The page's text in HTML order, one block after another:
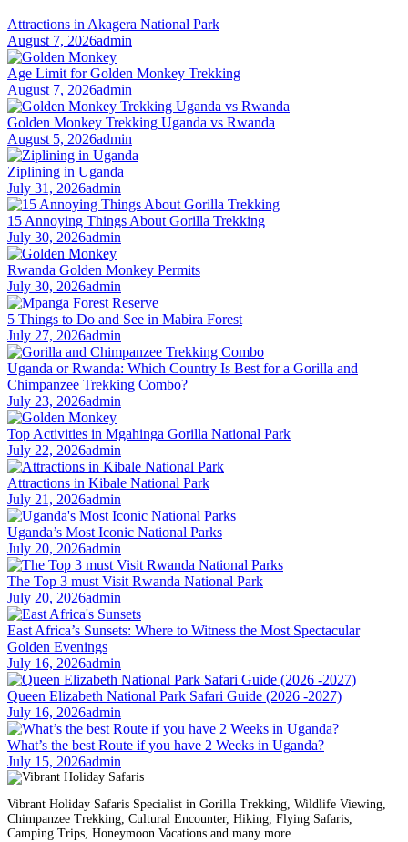
Attractions in Akagera National Park
August 7, 2026admin
Age Limit for Golden Monkey Trekking
August 7, 2026admin
Golden Monkey Trekking Uganda vs Rwanda
August 5, 2026admin
Ziplining in Uganda
July 31, 2026admin
15 Annoying Things About Gorilla Trekking
July 30, 2026admin
Rwanda Golden Monkey Permits
July 30, 2026admin
5 Things to Do and See in Mabira Forest
July 27, 2026admin
Uganda or Rwanda: Which Country Is Best for a Gorilla and
Chimpanzee Trekking Combo?
July 23, 2026admin
Top Activities in Mgahinga Gorilla National Park
July 22, 2026admin
Attractions in Kibale National Park
July 21, 2026admin
Uganda’s Most Iconic National Parks
July 20, 2026admin
The Top 3 must Visit Rwanda National Park
July 20, 2026admin
East Africa’s Sunsets: Where to Witness the Most Spectacular
Golden Evenings
July 16, 2026admin
Queen Elizabeth National Park Safari Guide (2026 -2027)
July 16, 2026admin
What’s the best Route if you have 2 Weeks in Uganda?
July 15, 2026admin
Vibrant Holiday Safaris Specialist in Gorilla Trekking, Wildlife Viewing,
Chimpanzee Trekking, Cultural Encounter, Hiking, Flying Safaris,
Camping Trips, Honeymoon Vacations and many more.